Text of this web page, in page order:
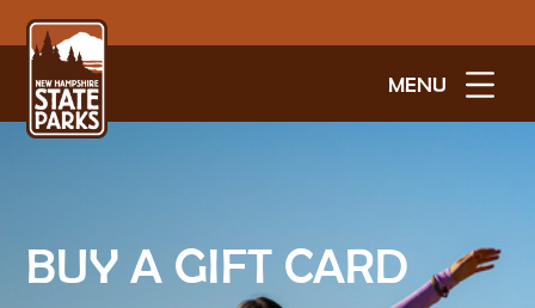
MENU
BUY A GIFT CARD